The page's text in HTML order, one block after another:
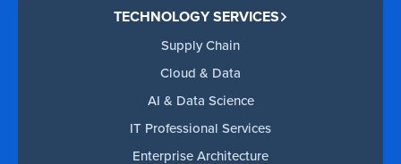
TECHNOLOGY SERVICES
Supply Chain
Cloud & Data
AI & Data Science
IT Professional Services
Enterprise Architecture